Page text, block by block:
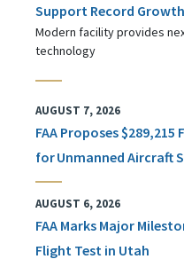
Support Record
Modern facility provides
technology
AUGUST 7, 2026
FAA Proposes
for Unmanned Aircraft
AUGUST 6, 2026
FAA Marks Major
Flight Test in Utah